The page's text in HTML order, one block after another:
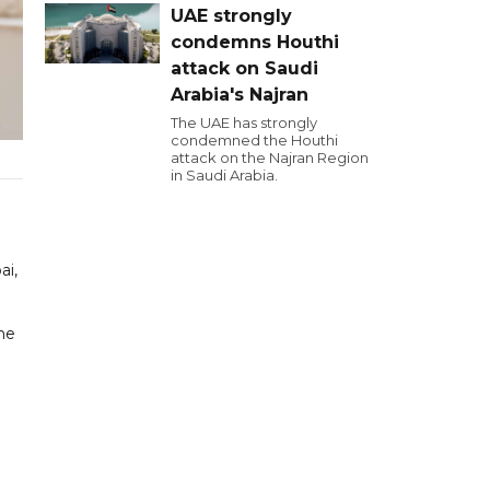
UAE strongly
condemns Houthi
attack on Saudi
Arabia's Najran
The UAE has strongly
condemned the Houthi
attack on the Najran Region
in Saudi Arabia.